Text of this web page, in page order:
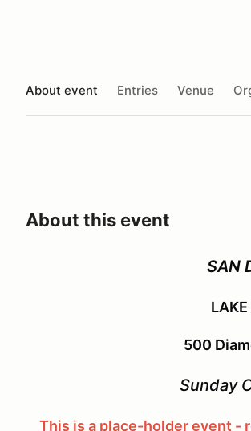
About event Entries Venue
About this event
SAN
500
Sunday
This is a place-holder event -